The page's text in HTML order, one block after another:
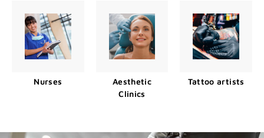
Nurses
Aesthetic
Clinics
Tattoo artists